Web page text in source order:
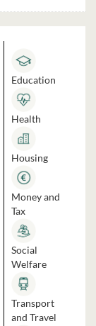
Education
Health
Housing
Money and
Tax
Social
Welfare
Transport
and Travel